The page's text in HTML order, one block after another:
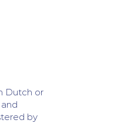
Dutch or
by